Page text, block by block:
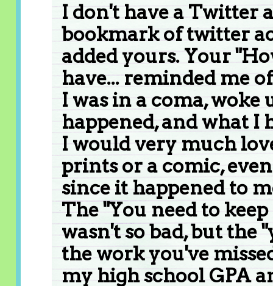
I don't have a Twitter
bookmark of twitter
added yours. Your
have... reminded me
I was in a coma, woke
happened, and what I
I would very much
prints or a comic,
since it happened to
The "You need to
wasn't so bad, but the
the work you've
my high school GPA